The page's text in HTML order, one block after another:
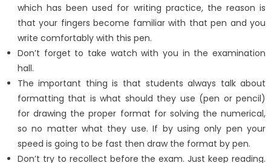
which has been used for writing practice, the reason is
that your fingers become familiar with that pen and you
write comfortably with this pen.
Don’t forget to take watch with you in the examination
hall.
The important thing is that students always talk about
formatting that is what should they use (pen or pencil)
for drawing the proper format for solving the numerical,
so no matter what they use. If by using only pen your
speed is going to be fast then draw the format by pen.
Don’t try to recollect before the exam. Just keep reading.